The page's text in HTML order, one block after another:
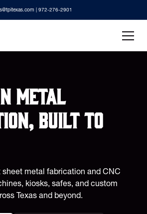
| 972-276-2901
metal
built to
sheet metal fabrication and CNC
kiosks, safes, and custom
Texas and beyond.